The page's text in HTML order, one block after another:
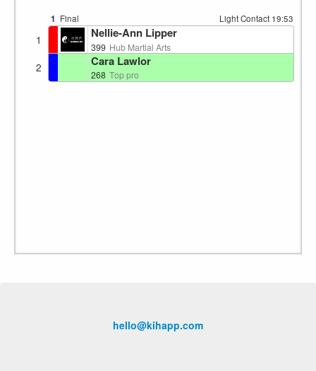
1 Final Light Contact 19:53
1 Nellie-Ann Lipper
399 Hub Martial Arts
2 Cara Lawlor
268 Top pro
hello@kihapp.com